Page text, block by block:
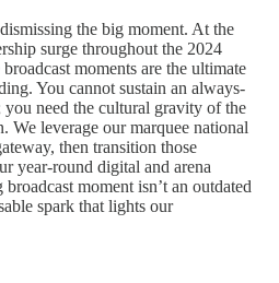
the big moment. At the
surge throughout the 2024
moments are the ultimate
You cannot sustain an always-
you need the cultural gravity of the
We leverage our marquee national
then transition those
year-round digital and arena
moment isn’t an outdated
spark that lights our